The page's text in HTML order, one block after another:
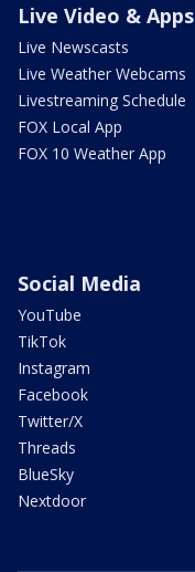
Live Video & Apps
Live Newscasts
Live Weather Webcams
Livestreaming Schedule
FOX Local App
FOX 10 Weather App
Social Media
YouTube
TikTok
Instagram
Facebook
Twitter/X
Threads
BlueSky
Nextdoor